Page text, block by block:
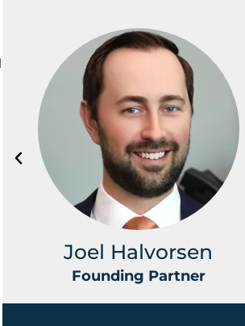
Joel Halvorsen
Founding Partner